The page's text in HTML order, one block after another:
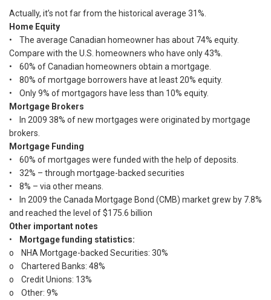
Actually, it’s not far from the historical average 31%.
Home Equity
• The average Canadian homeowner has about 74% equity.
Compare with the U.S. homeowners who have only 43%.
• 60% of Canadian homeowners obtain a mortgage.
• 80% of mortgage borrowers have at least 20% equity.
• Only 9% of mortgagors have less than 10% equity.
Mortgage Brokers
• In 2009 38% of new mortgages were originated by mortgage
brokers.
Mortgage Funding
• 60% of mortgages were funded with the help of deposits.
• 32% – through mortgage-backed securities
• 8% – via other means.
• In 2009 the Canada Mortgage Bond (CMB) market grew by 7.8%
and reached the level of $175.6 billion
Other important notes
•
Mortgage funding statistics:
o NHA Mortgage-backed Securities: 30%
o Chartered Banks: 48%
o Credit Unions: 13%
o Other: 9%